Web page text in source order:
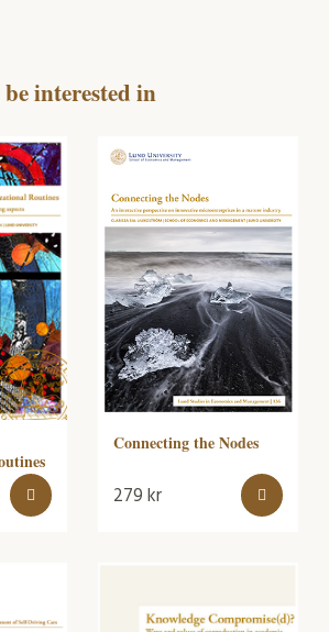
interested in
Connecting the Nodes
279kr